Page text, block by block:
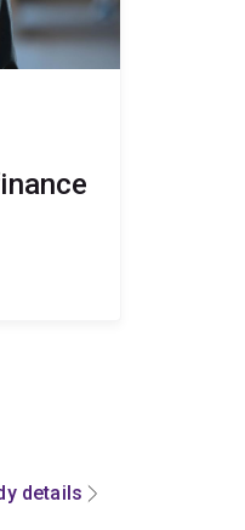
details